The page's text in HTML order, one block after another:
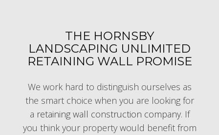
THE HORNSBY
LANDSCAPING UNLIMITED
RETAINING WALL PROMISE
We work hard to distinguish ourselves as
the smart choice when you are looking for
a retaining wall construction company. If
you think your property would benefit from